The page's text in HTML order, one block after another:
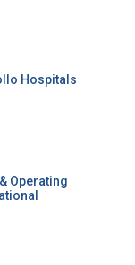
Hospitals
Operating